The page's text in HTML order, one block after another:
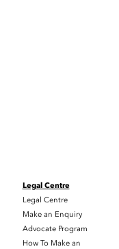
Legal Centre
Legal Centre
Make an Enquiry
Advocate Program
How To Make an